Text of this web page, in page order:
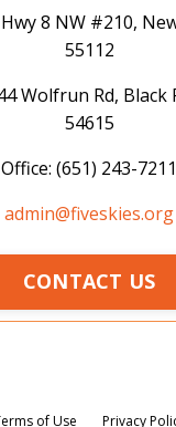
8 NW #210,
55112
Wolfrun Rd, Black
54615
Office: (651) 243-7211
admin@fiveskies.org
CONTACT US
of Use Privacy